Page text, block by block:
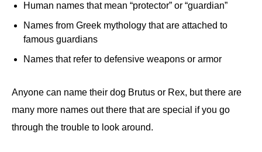
Human names that mean “protector” or “guardian”
Names from Greek mythology that are attached to
famous guardians
Names that refer to defensive weapons or armor
Anyone can name their dog Brutus or Rex, but there are
many more names out there that are special if you go
through the trouble to look around.